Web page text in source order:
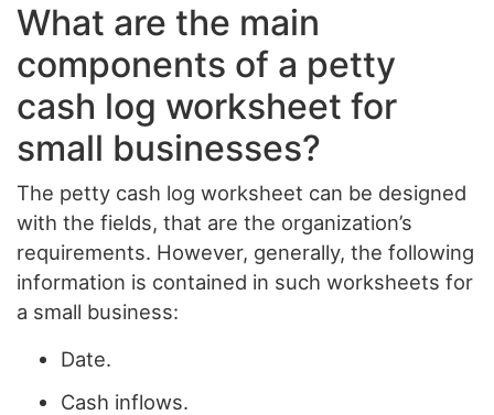
What are the main
components of a petty
cash log worksheet for
small businesses?
The petty cash log worksheet can be designed
with the fields, that are the organization’s
requirements. However, generally, the following
information is contained in such worksheets for
a small business:
Date.
Cash inflows.